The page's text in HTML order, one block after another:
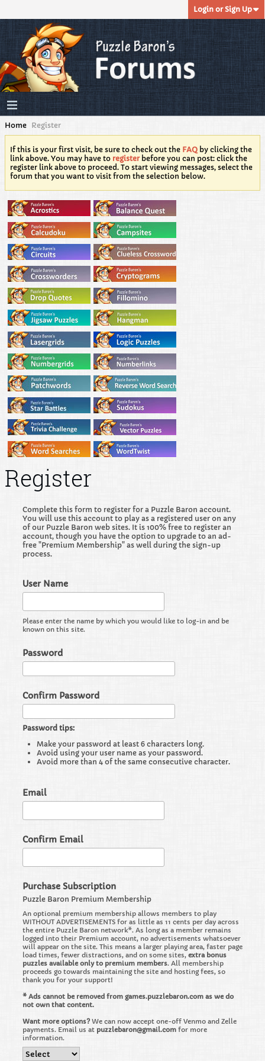
Login or Sign Up
Home Register
If this is your first visit, be sure to check out the FAQ by clicking the
link above. You may have to registerbefore you can post: click the
register link above to proceed. To start viewing messages, select the
forum that you want to visit from the selection below.
Register
Complete this form to register for a Puzzle Baron account.
You will use this account to play as a registered user on any
of our Puzzle Baron web sites. It is 100% free to register an
account, though you have the option to upgrade to an ad-
free "Premium Membership" as well during the sign-up
process.
User Name
Please enter the name by which you would like to log-in and be
known on this site.
Password
Confirm Password
Password tips:
Make your password at least 6 characters long.
Avoid using your user name as your password.
Avoid more than 4 of the same consecutive character.
Email
Confirm Email
Purchase Subscription
Puzzle Baron Premium Membership
An optional premium membership allows members to play
WITHOUT ADVERTISEMENTS for as little as 11 cents per day across
the entire Puzzle Baron network*. As long as a member remains
logged into their Premium account, no advertisements whatsoever
will appear on the site. This means a larger playing area, faster page
load times, fewer distractions, and on some sites, extra bonus
puzzles available only to premium members. All membership
proceeds go towards maintaining the site and hosting fees, so
thank you for your support!
* Ads cannot be removed from games.puzzlebaron.com as we do
not own that content.
Want more options? We can now accept one-off Venmo and Zelle
payments. Email us at puzzlebaron@gmail.com for more
information.